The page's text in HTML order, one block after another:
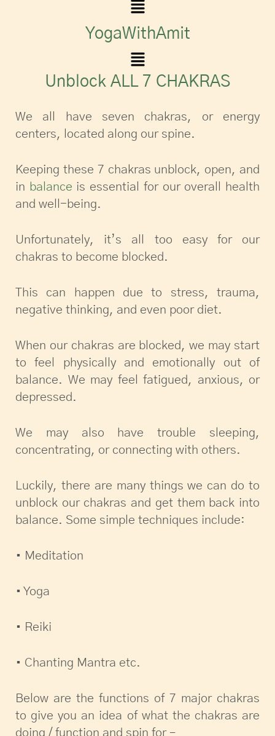
YogaWithAmit
Unblock ALL 7 CHAKRAS
We all have seven chakras, or energy
centers, located along our spine.
Keeping these 7 chakras unblock, open, and
in balance is essential for our overall health
and well-being.
Unfortunately, it’s all too easy for our
chakras to become blocked.
This can happen due to stress, trauma,
negative thinking, and even poor diet.
When our chakras are blocked, we may start
to feel physically and emotionally out of
balance. We may feel fatigued, anxious, or
depressed.
We may also have trouble sleeping,
concentrating, or connecting with others.
Luckily, there are many things we can do to
unblock our chakras and get them back into
balance. Some simple techniques include:
• Meditation
• Yoga
• Reiki
• Chanting Mantra etc.
Below are the functions of 7 major chakras
to give you an idea of what the chakras are
doing / function and spin for –